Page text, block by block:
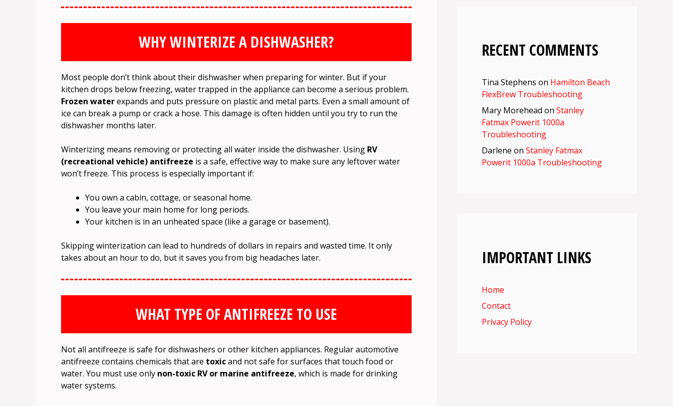
WHY WINTERIZE A DISHWASHER?
Most people don’t think about their dishwasher when preparing for winter. But if your
kitchen drops below freezing, water trapped in the appliance can become a serious problem.
Frozen waterexpands and puts pressure on plastic and metal parts. Even a small amount of
ice can break a pump or crack a hose. This damage is often hidden until you try to run the
dishwasher months later.
Winterizing means removing or protecting all water inside the dishwasher. Using RV
(recreational vehicle) antifreeze is a safe, effective way to make sure any leftover water
won’t freeze. This process is especially important if:
You own a cabin, cottage, or seasonal home.
You leave your main home for long periods.
Your kitchen is in an unheated space (like a garage or basement).
Skipping winterization can lead to hundreds of dollars in repairs and wasted time. It only
takes about an hour to do, but it saves you from big headaches later.
WHAT TYPE OF ANTIFREEZE TO USE
Not all antifreeze is safe for dishwashers or other kitchen appliances. Regular automotive
antifreeze contains chemicals that are toxicand not safe for surfaces that touch food or
water. You must use only non-toxic RV or marine antifreeze, which is made for drinking
water systems.
RECENT COMMENTS
Tina Stephens on Hamilton Beach
FlexBrew Troubleshooting
Mary Morehead on Stanley
Fatmax Powerit 1000a
Troubleshooting
Darlene on Stanley Fatmax
Powerit 1000a Troubleshooting
IMPORTANT LINKS
Home
Contact
Privacy Policy